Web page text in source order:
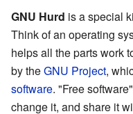
GNU Hurd is a special
Think of an operating
helps all the parts work
by theGNU Project,
software. "Free
change it, and share it